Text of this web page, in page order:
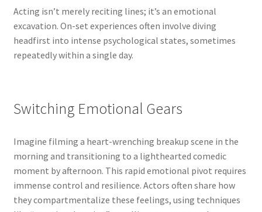
Acting isn’t merely reciting lines; it’s an emotional
excavation. On-set experiences often involve diving
headfirst into intense psychological states, sometimes
repeatedly within a single day.
Switching Emotional Gears
Imagine filming a heart-wrenching breakup scene in the
morning and transitioning to a lighthearted comedic
moment by afternoon. This rapid emotional pivot requires
immense control and resilience. Actors often share how
they compartmentalize these feelings, using techniques